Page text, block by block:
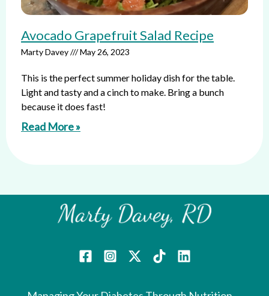
Avocado Grapefruit Salad Recipe
Marty Davey May 26, 2023
This is the perfect summer holiday dish for the table.
Light and tasty and a cinch to make. Bring a bunch
because it does fast!
Read More »